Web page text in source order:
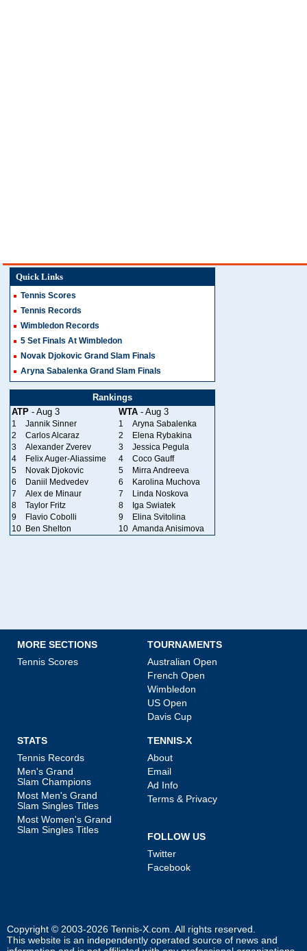
Quick Links
Tennis Scores
Tennis Records
Wimbledon Records
5 Set Finals At Wimbledon
Novak Djokovic Grand Slam Finals
Aryna Sabalenka Grand Slam Finals
Rankings
ATP - Aug 3 WTA - Aug 3
1 Jannik Sinner 1
Aryna Sabalenka
2
Carlos Alcaraz 2
Elena Rybakina
3
Alexander Zverev 3
Jessica Pegula
4
Felix Auger-Aliassime 4
Coco Gauff
5
Novak Djokovic 5
Mirra Andreeva
6
Daniil Medvedev 6
Karolina Muchova
7
Alex de Minaur 7
Linda Noskova
8
Taylor Fritz 8
Iga Swiatek
9
Flavio Cobolli 9
Elina Svitolina
10 Ben Shelton 10 Amanda Anisimova
MORE SECTIONS
Tennis Scores
TOURNAMENTS
Australian Open
French Open
Wimbledon
US Open
Davis Cup
STATS
Tennis Records
Men's Grand
Slam Champions
Most Men's Grand
Slam Singles Titles
Most Women's Grand
Slam Singles Titles
TENNIS-X
About
Email
Ad Info
Terms & Privacy
FOLLOW US
Twitter
Facebook
Copyright © 2003-2026 Tennis-X.com . All rights reserved.
This website is an independently operated source of news and